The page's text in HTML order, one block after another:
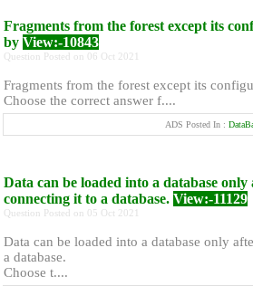
Fragments from the forest except its
by View:-10843
Question Posted on 06 Oct 2021
Fragments from the forest except its
Choose the correct answer f....
ADS Posted In :
Data can be loaded into a database
connecting it to a database. View:-11129
Question Posted on 05 Oct 2021
Data can be loaded into a database only
a database.
Choose t....